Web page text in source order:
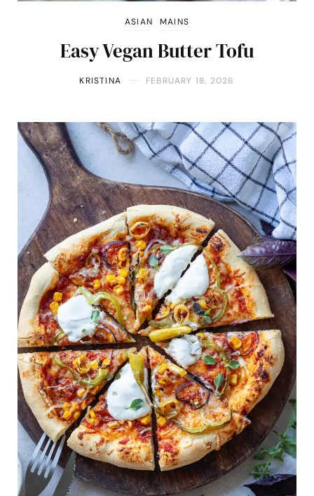
ASIAN MAINS
Easy Vegan Butter Tofu
KRISTINA FEBRUARY 18, 2026